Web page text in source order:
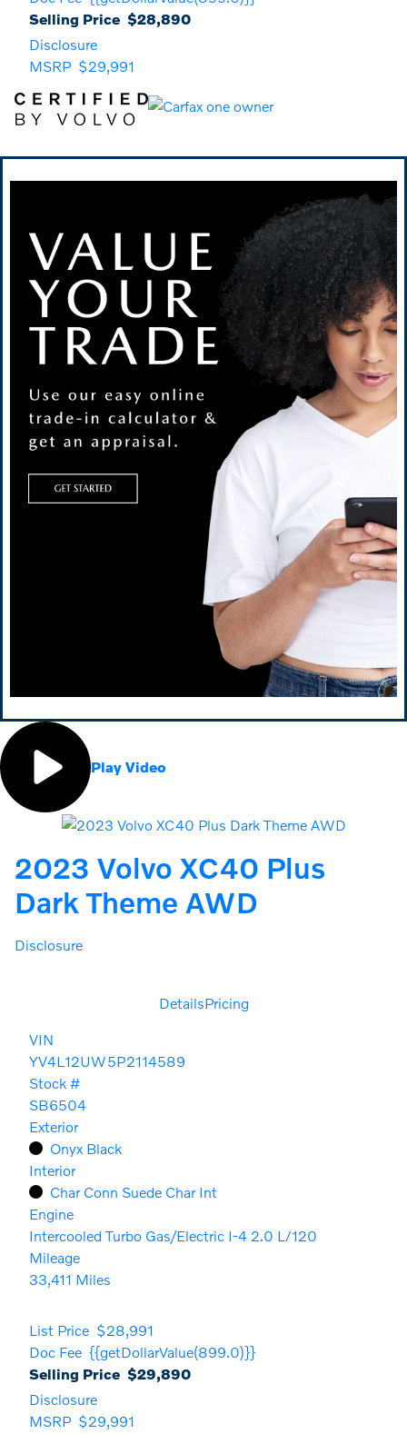
Selling Price $28,890
Disclosure
MSRP $29,991
Play Video
2023 Volvo XC40 Plus
Dark Theme AWD
Disclosure
DetailsPricing
VIN
YV4L12UW5P2114589
Stock #
SB6504
Exterior
Onyx Black
Interior
Char Conn Suede Char Int
Engine
Intercooled Turbo Gas/Electric I-4 2.0 L/120
Mileage
33,411 Miles
List Price $28,991
Doc Fee {{getDollarValue(899.0)}}
Selling Price $29,890
Disclosure
MSRP $29,991